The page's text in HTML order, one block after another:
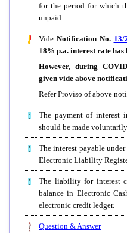
for the period for which
unpaid.
Vide NotificationNo. 13/
18% p.a. interest rate has
However, during
given vide above
Refer Proviso of above
The payment of interest
should be made
The interest payable
Electronic Liability
The liability for interest
balance in Electronic
electronic credit ledger.
Question & Answer